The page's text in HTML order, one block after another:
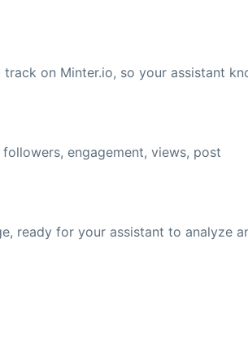
on Minter.io, so your assistant
engagement, views, post
ready for your assistant to analyze